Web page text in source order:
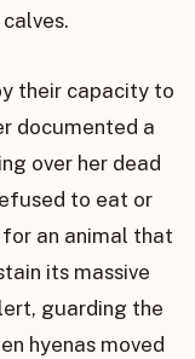
their capacity to
documented a
over her dead
to eat or
an animal that
its massive
guarding the
hyenas moved